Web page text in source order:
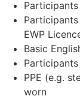
EWP
Basic
PPE (e.g.
worn